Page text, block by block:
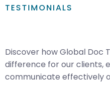
TESTIMONIALS
Discover how Global Doc
difference for our clients,
communicate effectively